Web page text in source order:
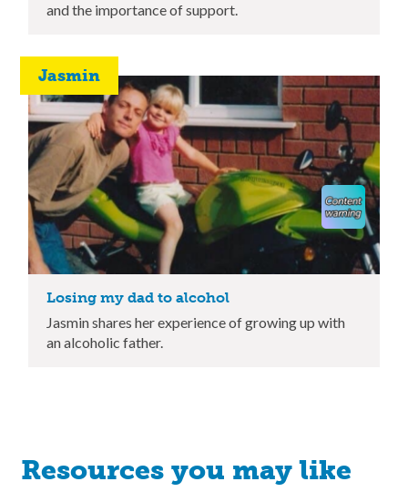
and the importance of support.
Jasmin
Losing my dad to alcohol
Jasmin shares her experience of growing up with
an alcoholic father.
Resources you may like